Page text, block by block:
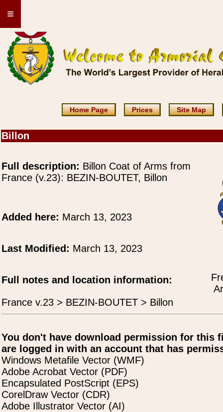
≡
Home Page Prices Site Map
Billon
Full description: Billon Coat of Arms from
France (v.23): BEZIN-BOUTET, Billon
Added here: March 13, 2023
Last Modified: March 13, 2023
Full notes and location information:
France v.23 > BEZIN-BOUTET > Billon
You don't have download permission for this
are logged in with an account that has
Windows Metafile Vector (WMF)
Adobe Acrobat Vector (PDF)
Encapsulated PostScript (EPS)
CorelDraw Vector (CDR)
Adobe Illustrator Vector (AI)